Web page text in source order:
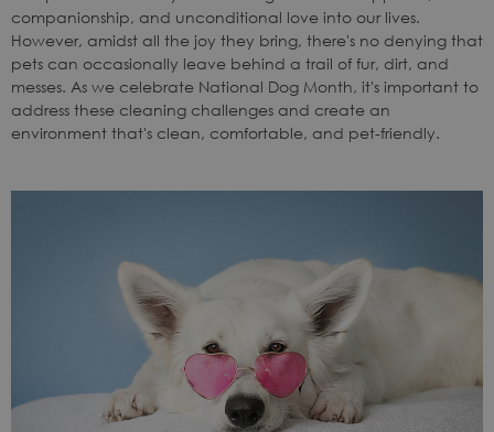
companionship, and unconditional love into our lives.
However, amidst all the joy they bring, there's no denying that
pets can occasionally leave behind a trail of fur, dirt, and
messes. As we celebrate National Dog Month, it's important to
address these cleaning challenges and create an
environment that's clean, comfortable, and pet-friendly.